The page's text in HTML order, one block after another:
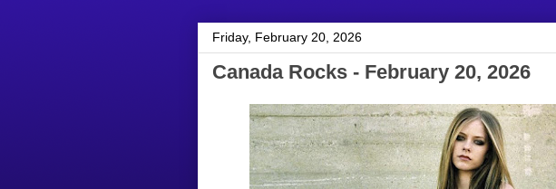
Friday, February 20, 2026
Canada Rocks - February 20, 2026